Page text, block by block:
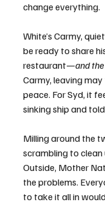
change everything.
White’s Carmy,
be ready to share
restaurant—and
Carmy, leaving
peace. For Syd, it
sinking ship and
Milling around the
scrambling to
Outside, Mother
the problems.
to take it all in